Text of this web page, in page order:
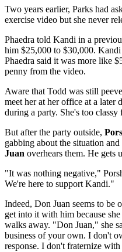
Two years earlier, Parks had
exercise video but she never
Phaedra told Kandi in a
him $25,000 to $30,000.
Phaedra said it was more like
penny from the video.
Aware that Todd was still
meet her at her office at a later
during a party. She's too classy
But after the party outside,
gabbing about the situation
Juan overhears them. He gets
"It was nothing negative,"
We're here to support Kandi."
Indeed, Don Juan seems to be
get into it with him because
walks away. "Don Juan," she
business of your own. I don't
response. I don't fraternize